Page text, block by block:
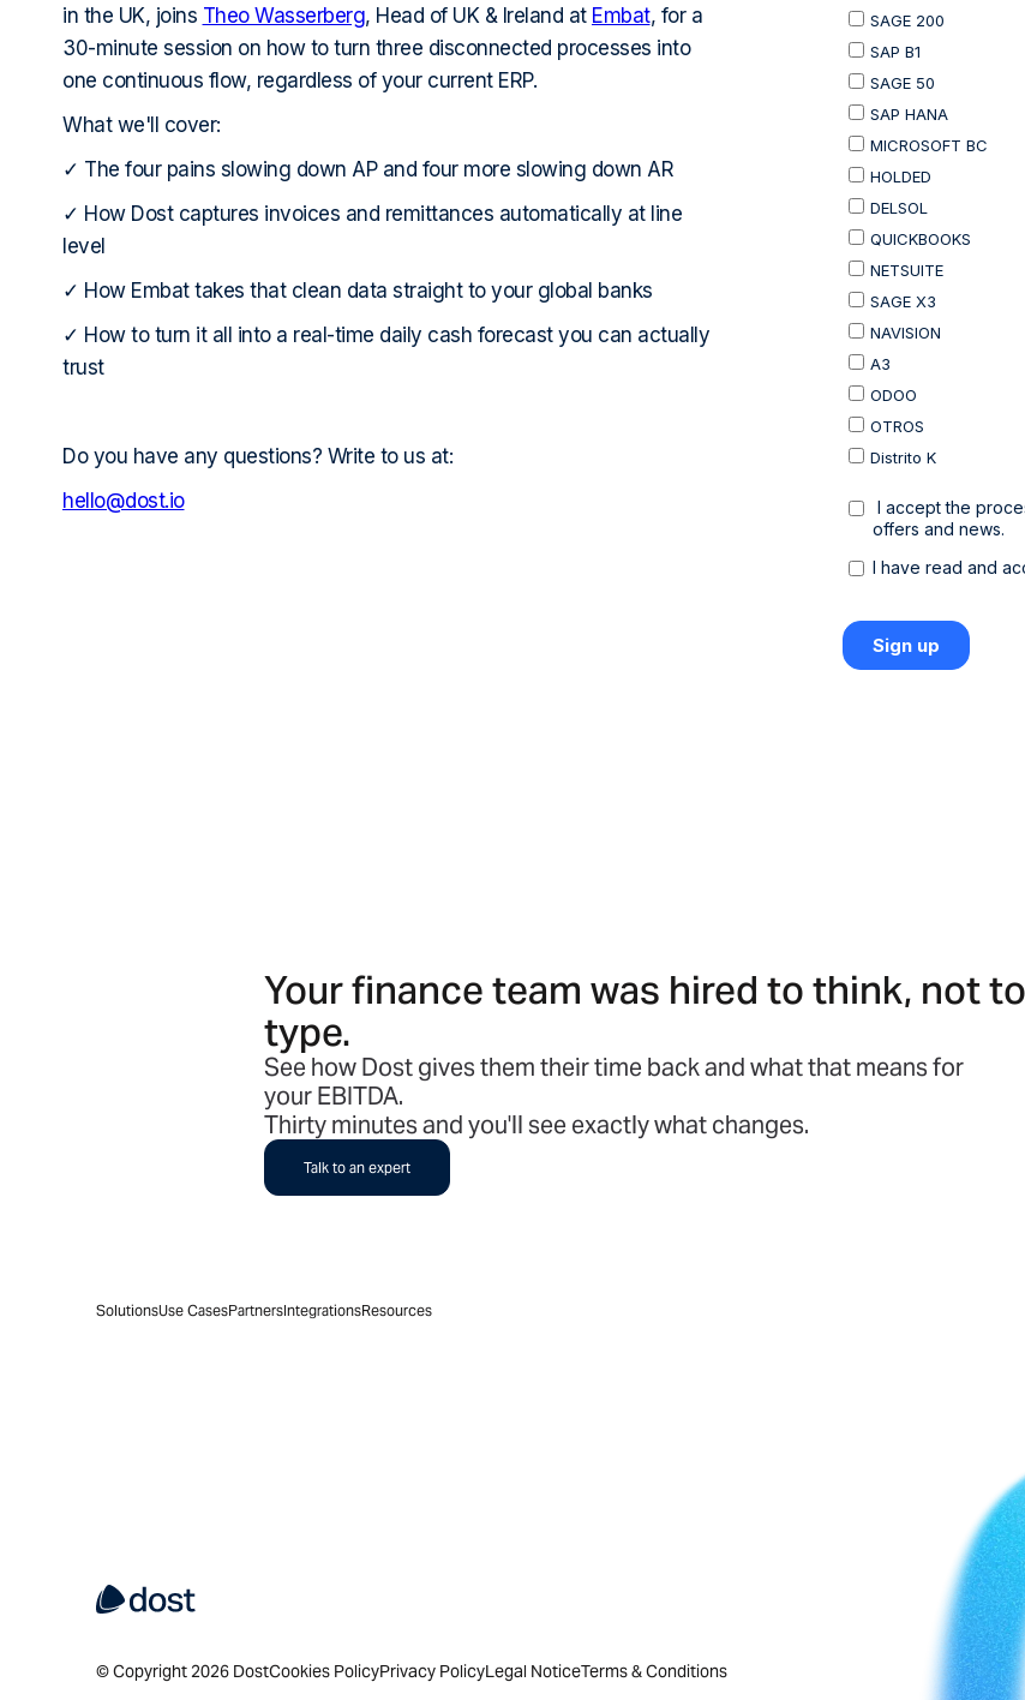
in the UK, joins Theo Wasserberg, Head of UK & Ireland at Embat, for a
30-minute session on how to turn three disconnected processes into
one continuous flow, regardless of your current ERP.
What we'll cover:
✓ The four pains slowing down AP and four more slowing down AR
✓ How Dost captures invoices and remittances automatically at line
level
✓ How Embat takes that clean data straight to your global banks
✓ How to turn it all into a real-time daily cash forecast you can actually
trust
Do you have any questions? Write to us at:
hello@dost.io
Your finance team was hired to think, not to
type.
See how Dost gives them their time back and what that means for
your EBITDA.
Thirty minutes and you'll see exactly what changes.
Talk to an expert
SolutionsUse CasesPartnersIntegrationsResources
© Copyright 2026 DostCookies PolicyPrivacy PolicyLegal NoticeTerms & Conditions